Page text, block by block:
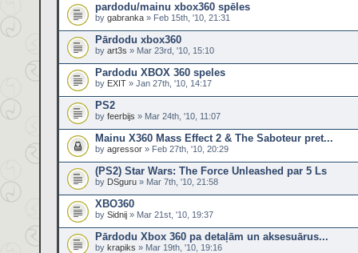
pardodu/mainu xbox360 spēles
by gabranka » Feb 15th, '10, 21:31
Pārdodu xbox360
by art3s » Mar 23rd, '10, 15:10
Pardodu XBOX 360 speles
by EXIT » Jan 27th, '10, 14:17
PS2
by feerbijs » Mar 24th, '10, 11:07
Mainu X360 Mass Effect 2 & The Saboteur pret...
by agressor » Feb 27th, '10, 20:29
(PS2) Star Wars: The Force Unleashed par 5 Ls
by DSguru » Mar 7th, '10, 21:58
XBO360
by Sidnij » Mar 21st, '10, 19:37
Pārdodu Xbox 360 pa detaļām un aksesuārus...
by krapiks » Mar 19th, '10, 19:16